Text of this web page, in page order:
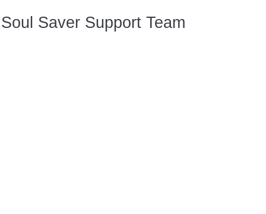
Soul Saver Support Team